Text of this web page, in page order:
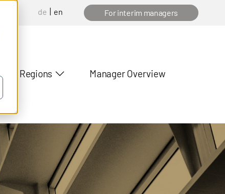
de en For interim managers
Regions Manager Overview